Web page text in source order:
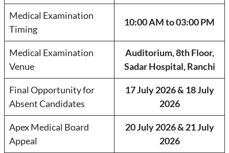
Medical Examination
Timing
10:00 AM to 03:00 PM
Medical Examination
Venue
Auditorium, 8th Floor,
Sadar Hospital, Ranchi
Final Opportunity for
Absent Candidates
17 July 2026 & 18 July
2026
Apex Medical Board
Appeal
20 July 2026 & 21 July
2026